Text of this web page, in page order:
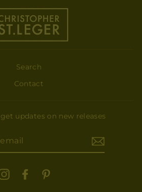
Search
Contact
updates on new releases
InstagramFacebook